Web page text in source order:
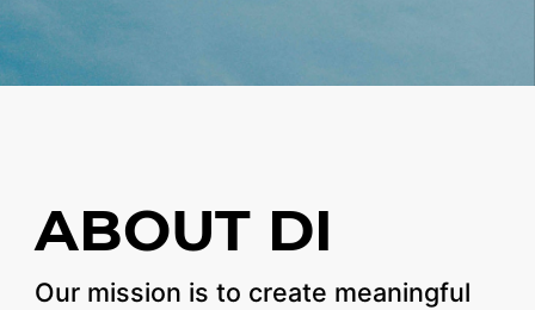
ABOUT DI
Our mission is to create meaningful